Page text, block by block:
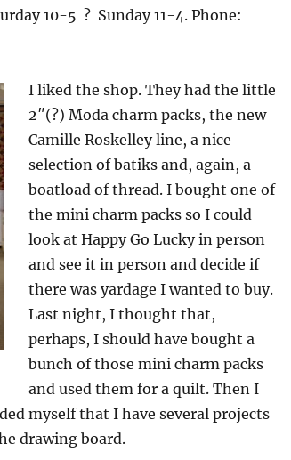
10-5 ? Sunday 11-4. Phone:
I liked the shop. They had the little
2″(?) Moda charm packs, the new
Camille Roskelley line, a nice
selection of batiks and, again, a
boatload of thread. I bought one of
the mini charm packs so I could
look at Happy Go Lucky in person
and see it in person and decide if
there was yardage I wanted to buy.
Last night, I thought that,
perhaps, I should have bought a
bunch of those mini charm packs
and used them for a quilt. Then I
myself that I have several projects
drawing board.